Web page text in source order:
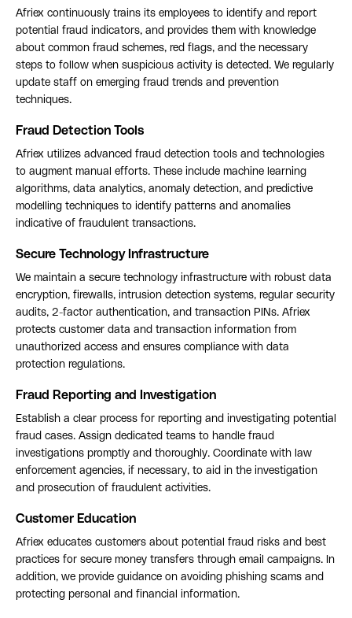
Afriex continuously trains its employees to identify and report
potential fraud indicators, and provides them with knowledge
about common fraud schemes, red flags, and the necessary
steps to follow when suspicious activity is detected. We regularly
update staff on emerging fraud trends and prevention
techniques.
Fraud Detection Tools
Afriex utilizes advanced fraud detection tools and technologies
to augment manual efforts. These include machine learning
algorithms, data analytics, anomaly detection, and predictive
modelling techniques to identify patterns and anomalies
indicative of fraudulent transactions.
Secure Technology Infrastructure
We maintain a secure technology infrastructure with robust data
encryption, firewalls, intrusion detection systems, regular security
audits, 2-factor authentication, and transaction PINs. Afriex
protects customer data and transaction information from
unauthorized access and ensures compliance with data
protection regulations.
Fraud Reporting and Investigation
Establish a clear process for reporting and investigating potential
fraud cases. Assign dedicated teams to handle fraud
investigations promptly and thoroughly. Coordinate with law
enforcement agencies, if necessary, to aid in the investigation
and prosecution of fraudulent activities.
Customer Education
Afriex educates customers about potential fraud risks and best
practices for secure money transfers through email campaigns. In
addition, we provide guidance on avoiding phishing scams and
protecting personal and financial information.